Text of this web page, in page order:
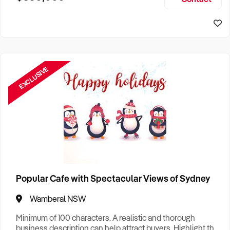
EXCLUSIVE
Popular Cafe with Spectacular Views of Sydney
Wamberal NSW
Minimum of 100 characters. A realistic and thorough
business description can help attract buyers. Highlight the